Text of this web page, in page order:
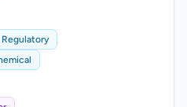
Regulatory